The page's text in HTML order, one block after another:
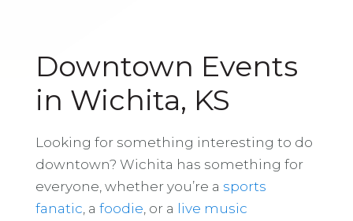
Downtown Events
in Wichita, KS
Looking for something interesting to do
downtown? Wichita has something for
everyone, whether you’re a sports
fanatic , a foodie , or a live music